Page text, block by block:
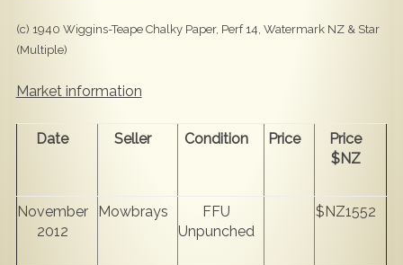
(c) 1940 Wiggins-Teape Chalky Paper, Perf 14, Watermark NZ & Star
(Multiple)
Market information
Date Seller Condition Price
Price
$NZ
November
2012
Mowbrays
FFU
Unpunched
$NZ1552